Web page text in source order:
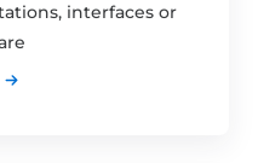
interfaces or